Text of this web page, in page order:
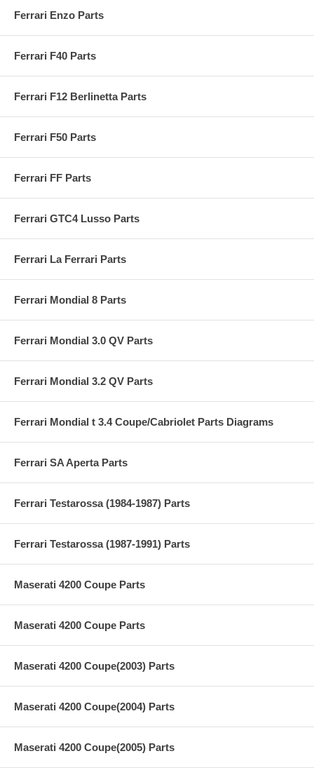
Ferrari Enzo Parts
Ferrari F40 Parts
Ferrari F12 Berlinetta Parts
Ferrari F50 Parts
Ferrari FF Parts
Ferrari GTC4 Lusso Parts
Ferrari La Ferrari Parts
Ferrari Mondial 8 Parts
Ferrari Mondial 3.0 QV Parts
Ferrari Mondial 3.2 QV Parts
Ferrari Mondial t 3.4 Coupe/Cabriolet Parts Diagrams
Ferrari SA Aperta Parts
Ferrari Testarossa (1984-1987) Parts
Ferrari Testarossa (1987-1991) Parts
Maserati 4200 Coupe Parts
Maserati 4200 Coupe Parts
Maserati 4200 Coupe(2003) Parts
Maserati 4200 Coupe(2004) Parts
Maserati 4200 Coupe(2005) Parts